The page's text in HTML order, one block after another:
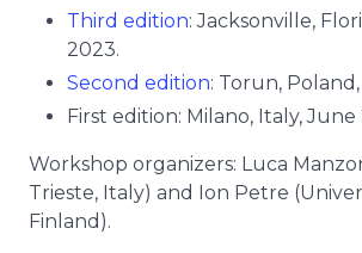
Third edition: Jacksonville,
2023.
Second edition: Torun,
First edition: Milano, Italy, June
Workshop organizers: Luca
Trieste, Italy) and Ion Petre
Finland).